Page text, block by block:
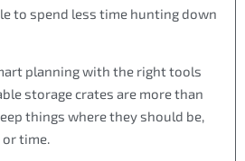
to spend less time hunting down
planning with the right tools
storage crates are more than
things where they should be,
time.